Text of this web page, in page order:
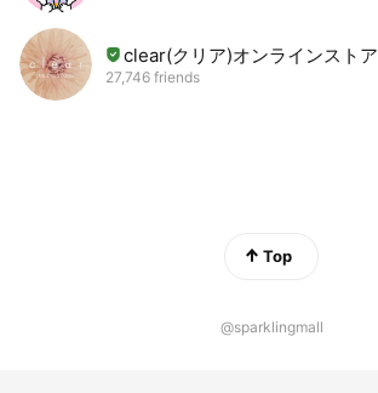
clear(クリア)オンラインストア
27,746 friends
Top
@sparklingmall